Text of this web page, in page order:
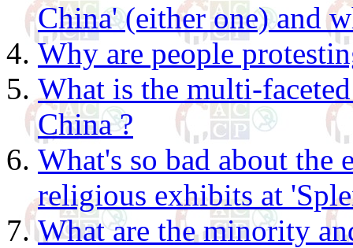
China' (either one) and
Why are people
What is the multi-
China ?
What's so bad about
religious exhibits at
What are the minority